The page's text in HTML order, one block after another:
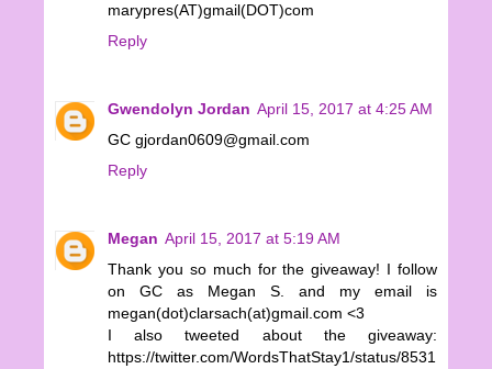
marypres(AT)gmail(DOT)com
Reply
Gwendolyn Jordan April 15, 2017 at 4:25 AM
GC gjordan0609@gmail.com
Reply
Megan April 15, 2017 at 5:19 AM
Thank you so much for the giveaway! I follow
on GC as Megan S. and my email is
megan(dot)clarsach(at)gmail.com <3
I also tweeted about the giveaway:
https://twitter.com/WordsThatStay1/status/8531